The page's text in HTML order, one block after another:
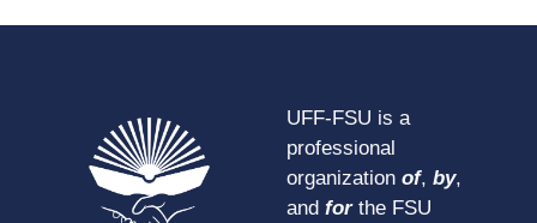
UFF-FSU is a
professional
organization of, by,
and forthe FSU